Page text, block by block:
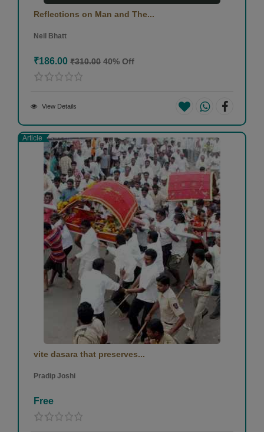
Reflections on Man and The...
Neil Bhatt
₹186.00 ₹310.00 40% Off
View Details
Article
vite dasara that preserves...
Pradip Joshi
Free